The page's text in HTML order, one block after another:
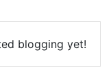
blogging yet!